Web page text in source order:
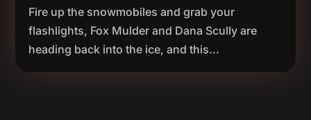
Fire up the snowmobiles and grab your
flashlights, Fox Mulder and Dana Scully are
heading back into the ice, and this...